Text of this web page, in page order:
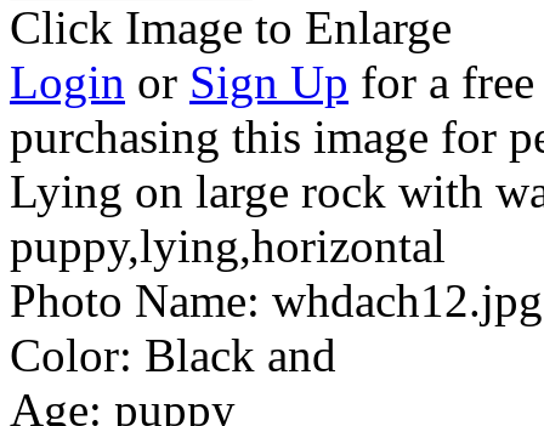
Click Image to Enlarge
Login or Sign Up for a
purchasing this image for
Lying on large rock with
puppy,lying,horizontal
Photo Name: whdach12.jpg
Color: Black and
Age: puppy